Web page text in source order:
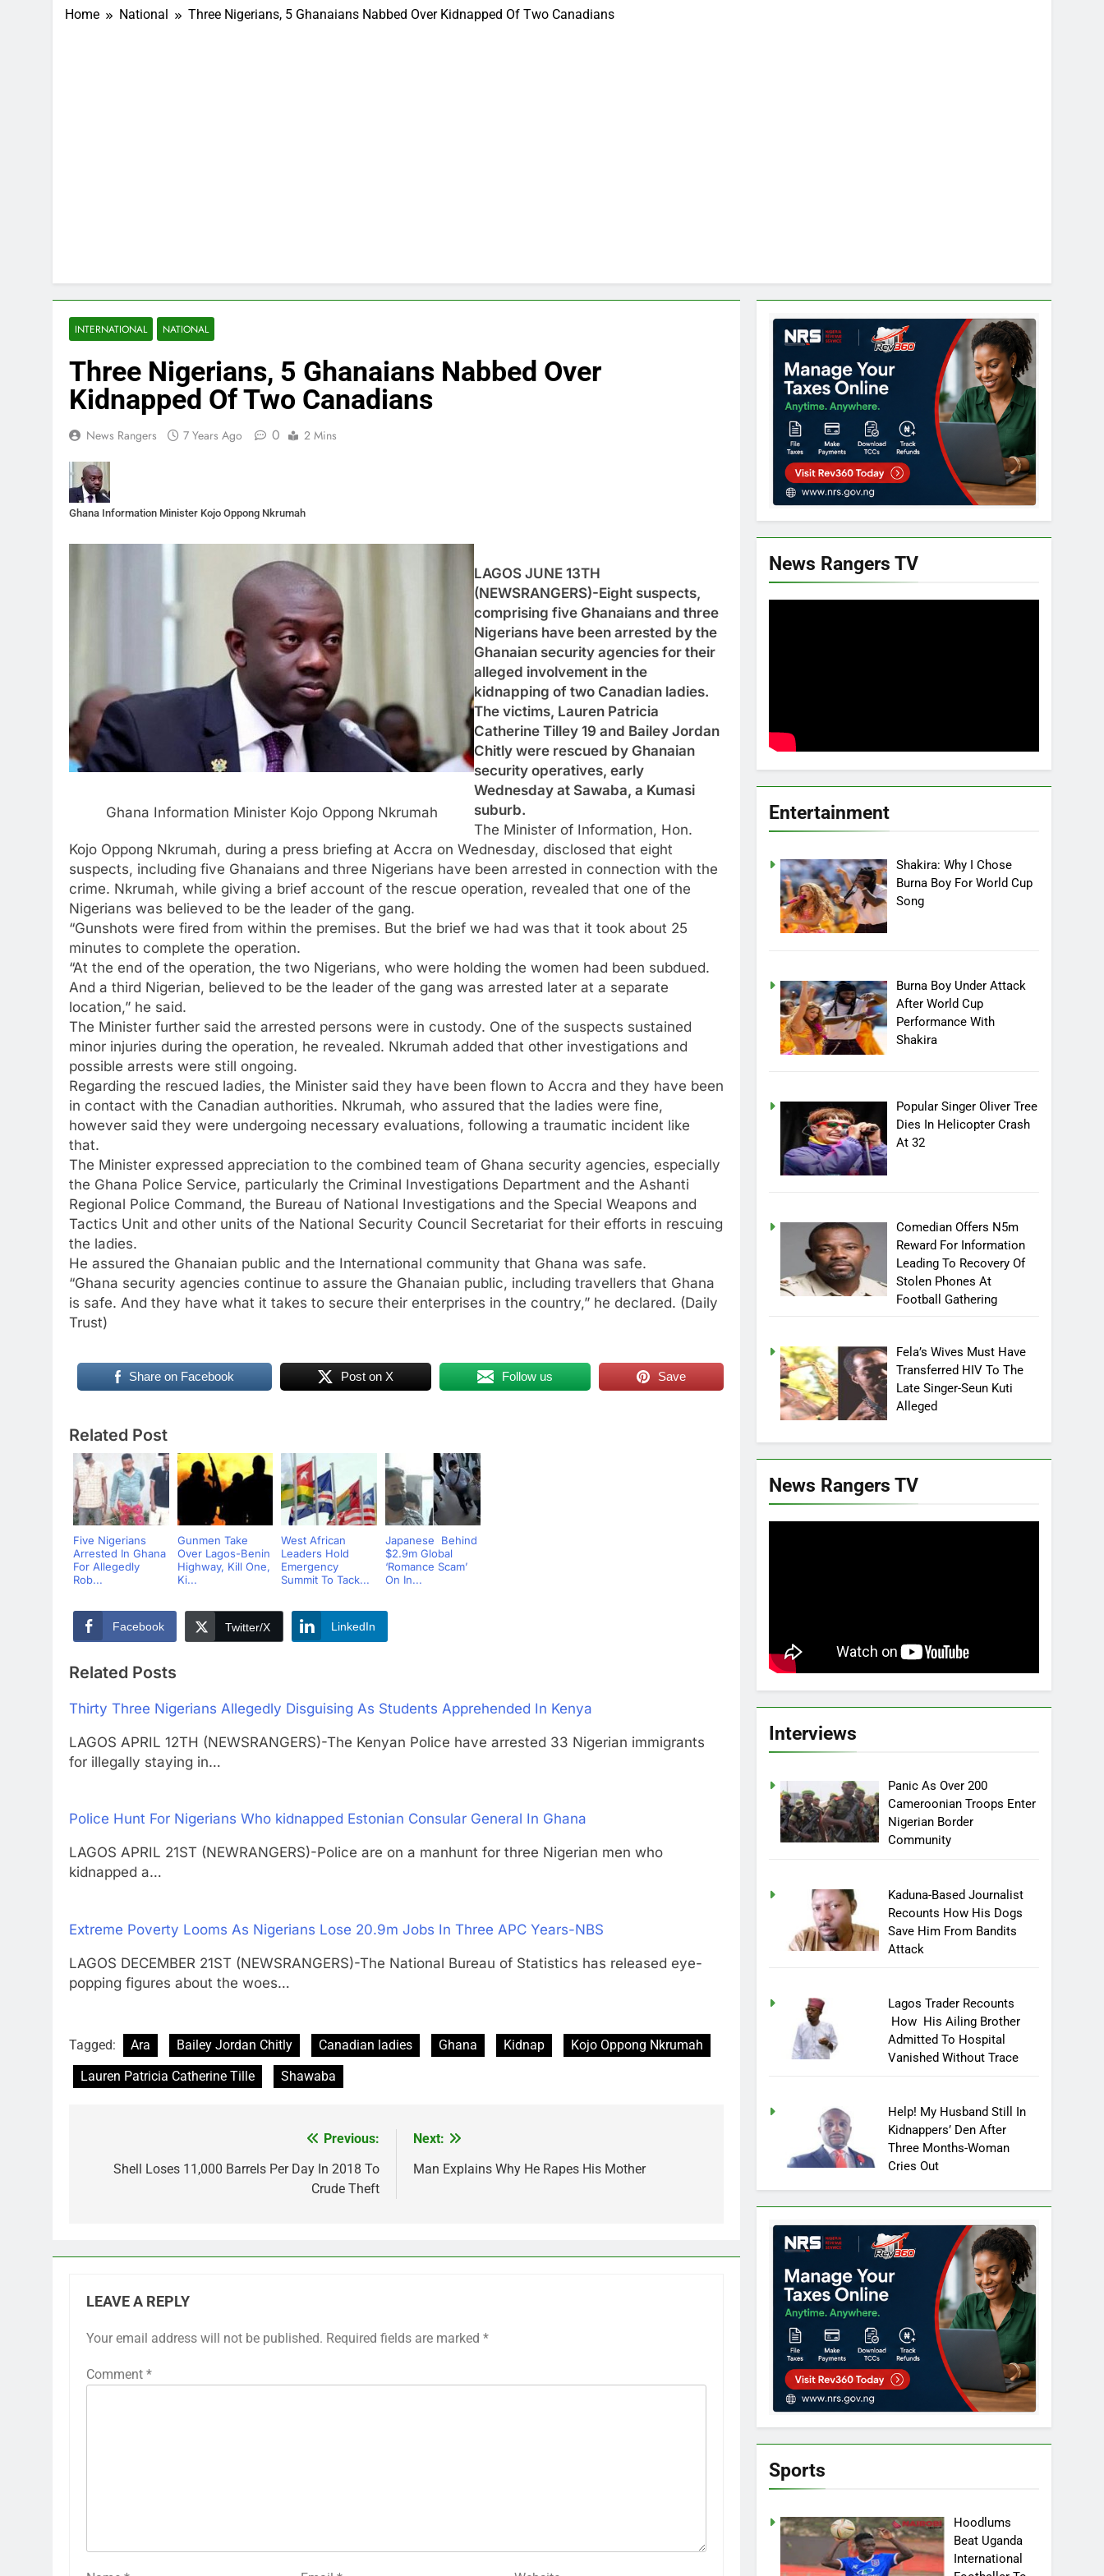
Home National Three Nigerians, 5 Ghanaians Nabbed Over Kidnapped Of Two Canadians
INTERNATIONAL NATIONAL
Three Nigerians, 5 Ghanaians Nabbed Over
Kidnapped Of Two Canadians
News Rangers 7 Years Ago 0 2 Mins
Ghana Information Minister Kojo Oppong Nkrumah
Ghana Information Minister Kojo Oppong Nkrumah
LAGOS JUNE 13TH
(NEWSRANGERS)-Eight suspects,
comprising five Ghanaians and three
Nigerians have been arrested by the
Ghanaian security agencies for their
alleged involvement in the
kidnapping of two Canadian ladies.
The victims, Lauren Patricia
Catherine Tilley 19 and Bailey Jordan
Chitly were rescued by Ghanaian
security operatives, early
Wednesday at Sawaba, a Kumasi
suburb.
The Minister of Information, Hon.
Kojo Oppong Nkrumah, during a press briefing at Accra on Wednesday, disclosed that eight
suspects, including five Ghanaians and three Nigerians have been arrested in connection with the
crime. Nkrumah, while giving a brief account of the rescue operation, revealed that one of the
Nigerians was believed to be the leader of the gang.
“Gunshots were fired from within the premises. But the brief we had was that it took about 25
minutes to complete the operation.
“At the end of the operation, the two Nigerians, who were holding the women had been subdued.
And a third Nigerian, believed to be the leader of the gang was arrested later at a separate
location,” he said.
The Minister further said the arrested persons were in custody. One of the suspects sustained
minor injuries during the operation, he revealed. Nkrumah added that other investigations and
possible arrests were still ongoing.
Regarding the rescued ladies, the Minister said they have been flown to Accra and they have been
in contact with the Canadian authorities. Nkrumah, who assured that the ladies were fine,
however said they were undergoing necessary evaluations, following a traumatic incident like
that.
The Minister expressed appreciation to the combined team of Ghana security agencies, especially
the Ghana Police Service, particularly the Criminal Investigations Department and the Ashanti
Regional Police Command, the Bureau of National Investigations and the Special Weapons and
Tactics Unit and other units of the National Security Council Secretariat for their efforts in rescuing
the ladies.
He assured the Ghanaian public and the International community that Ghana was safe.
“Ghana security agencies continue to assure the Ghanaian public, including travellers that Ghana
is safe. And they have what it takes to secure their enterprises in the country,” he declared. (Daily
Trust)
Share on Facebook Post on X Follow us Save
Related Post
Five Nigerians
Arrested In Ghana
For Allegedly
Rob...
Gunmen Take
Over Lagos-Benin
Highway, Kill One,
Ki...
West African
Leaders Hold
Emergency
Summit To Tack...
Japanese Behind
$2.9m Global
‘Romance Scam’
On In...
Facebook Twitter/X LinkedIn
Related Posts
Thirty Three Nigerians Allegedly Disguising As Students Apprehended In Kenya
LAGOS APRIL 12TH (NEWSRANGERS)-The Kenyan Police have arrested 33 Nigerian immigrants
for illegally staying in…
Police Hunt For Nigerians Who kidnapped Estonian Consular General In Ghana
LAGOS APRIL 21ST (NEWRANGERS)-Police are on a manhunt for three Nigerian men who
kidnapped a…
Extreme Poverty Looms As Nigerians Lose 20.9m Jobs In Three APC Years-NBS
LAGOS DECEMBER 21ST (NEWSRANGERS)-The National Bureau of Statistics has released eye-
popping figures about the woes…
Tagged: Ara Bailey Jordan Chitly Canadian ladies Ghana Kidnap
Kojo Oppong Nkrumah
Lauren Patricia Catherine Tille
Shawaba
navigation
Previous:
Shell Loses 11,000 Barrels Per Day In 2018 To
Crude Theft
Next:
Man Explains Why He Rapes His Mother
LEAVE A REPLY
Your email address will not be published. Required fields are marked *
Comment *
News Rangers TV
Entertainment
Shakira: Why I Chose
Burna Boy For World Cup
Song
Burna Boy Under Attack
After World Cup
Performance With
Shakira
Popular Singer Oliver Tree
Dies In Helicopter Crash
At 32
Comedian Offers N5m
Reward For Information
Leading To Recovery Of
Stolen Phones At
Football Gathering
Fela’s Wives Must Have
Transferred HIV To The
Late Singer-Seun Kuti
Alleged
News Rangers TV
Interviews
Panic As Over 200
Cameroonian Troops Enter
Nigerian Border
Community
Kaduna-Based Journalist
Recounts How His Dogs
Save Him From Bandits
Attack
Lagos Trader Recounts
How His Ailing Brother
Admitted To Hospital
Vanished Without Trace
Help! My Husband Still In
Kidnappers’ Den After
Three Months-Woman
Cries Out
Sports
Hoodlums
Beat Uganda
International